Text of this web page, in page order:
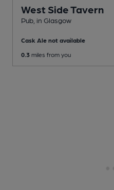
West Side Tavern
Pub , in Glasgow
Cask Ale not available
0.3 miles from you